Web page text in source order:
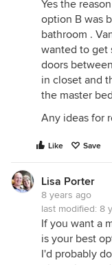
Yes the
option B was
bathroom .
wanted to get
doors
in closet and
the master
Any ideas for
Like Save
Lisa Porter
8 years ago
last modified: 8
If you want a
is your best
I'd probably